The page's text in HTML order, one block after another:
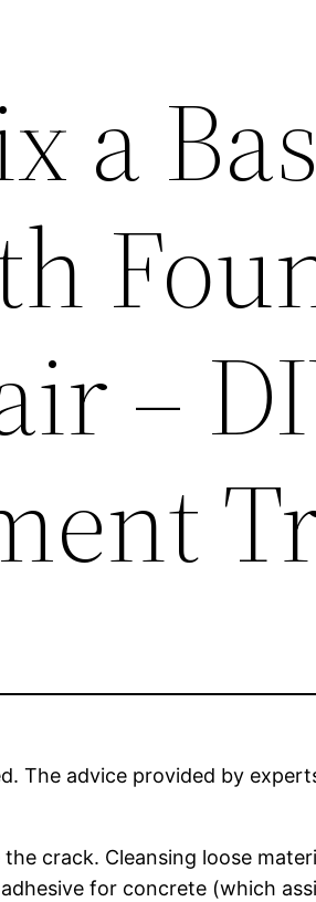
a
–
The advice provided by
crack. Cleansing loose
for concrete (which